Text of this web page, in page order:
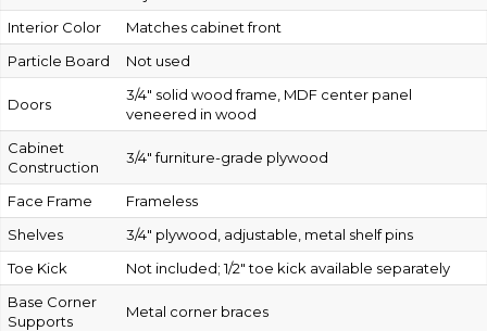
Interior Color
Matches cabinet front
Particle Board
Not used
Doors
3/4″ solid wood frame, MDF center panel
veneered in wood
Cabinet
Construction
3/4″ furniture-grade plywood
Face Frame
Frameless
Shelves
3/4″ plywood, adjustable, metal shelf pins
Toe Kick
Not included; 1/2″ toe kick available separately
Base Corner
Supports
Metal corner braces